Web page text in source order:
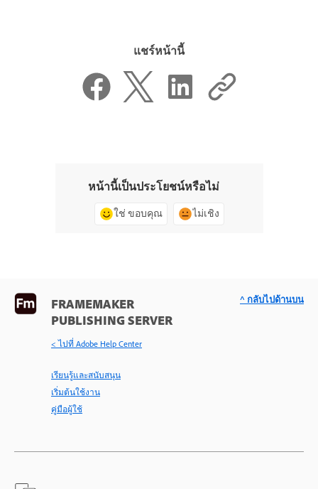
แชร์หน้านี้
หน้านี้เป็นประโยชน์หรือไม่
ใช่ ขอบคุณ ไม่เชิง
FRAMEMAKER
PUBLISHING SERVER
< ไปที่ Adobe Help Center
เรียนรู้และสนับสนุน
เริ่มต้นใช้งาน
คู่มือผู้ใช้
^ กลับไปด้านบน